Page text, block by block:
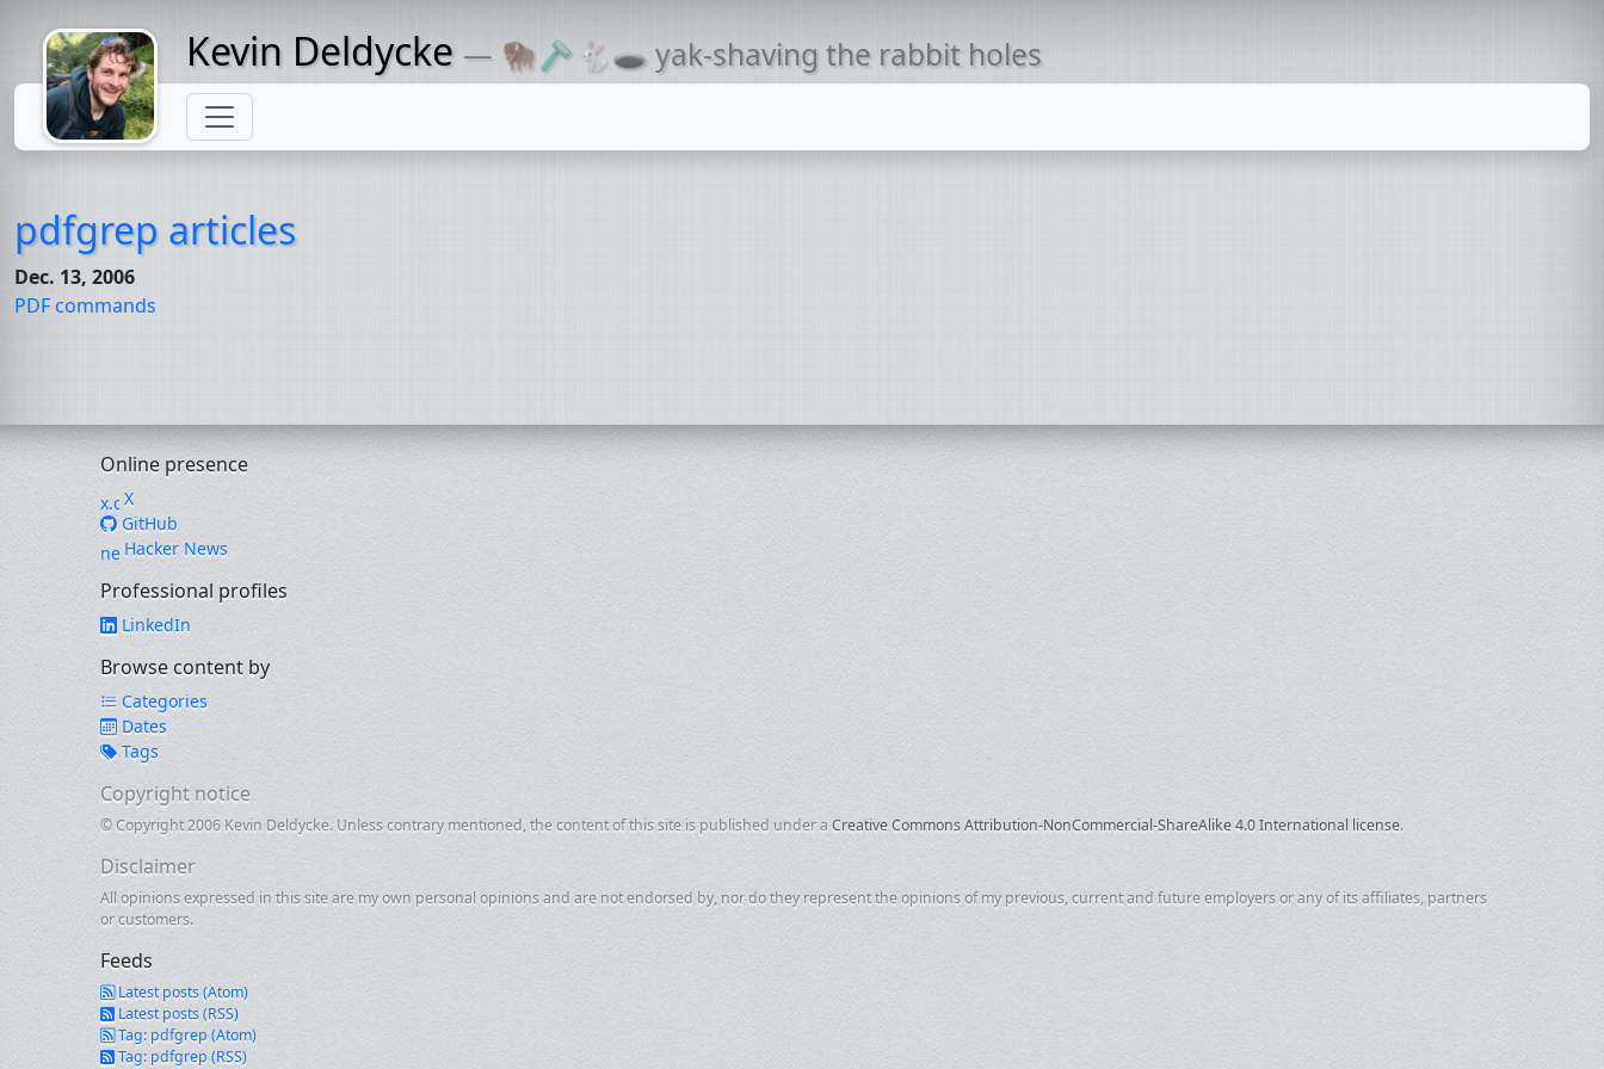
Might come
with a beard
Kevin Deldycke — 🦬🪒🐇🕳 yak-shaving the rabbit holes
pdfgrep articles
Dec. 13, 2006
PDF commands
Online presence
X
GitHub
Hacker News
Professional profiles
LinkedIn
Browse content by
Categories
Dates
Tags
Copyright notice
© Copyright 2006 Kevin Deldycke. Unless contrary mentioned, the content of this site is published under a Creative Commons Attribution-NonCommercial-ShareAlike 4.0 International license.
Disclaimer
All opinions expressed in this site are my own personal opinions and are not endorsed by, nor do they represent the opinions of my previous, current and future employers or any of its affiliates, partners
or customers.
Feeds
Latest posts (Atom)
Latest posts (RSS)
Tag: pdfgrep (Atom)
Tag: pdfgrep (RSS)